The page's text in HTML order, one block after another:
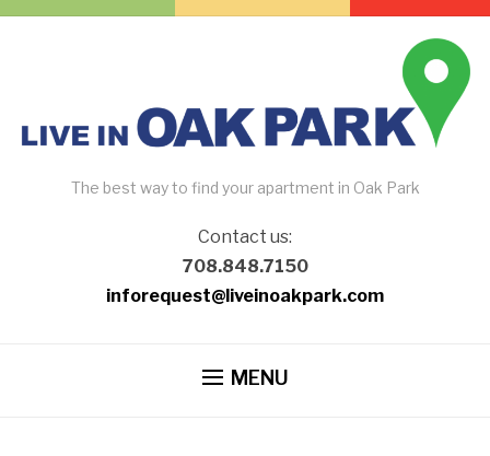
The best way to find your apartment in Oak Park
Contact us:
708.848.7150
inforequest@liveinoakpark.com
MENU